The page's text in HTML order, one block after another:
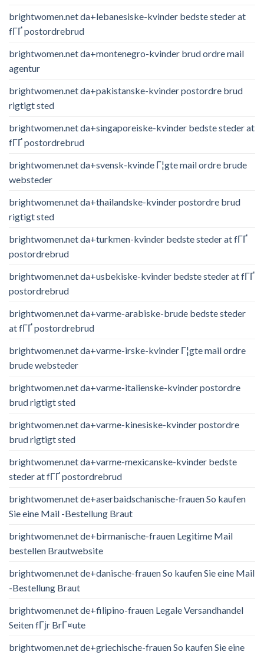
brightwomen.net da+lebanesiske-kvinder bedste steder at
fГҐ postordrebrud
brightwomen.net da+montenegro-kvinder brud ordre mail
agentur
brightwomen.net da+pakistanske-kvinder postordre brud
rigtigt sted
brightwomen.net da+singaporeiske-kvinder bedste steder at
fГҐ postordrebrud
brightwomen.net da+svensk-kvinde Г¦gte mail ordre brude
websteder
brightwomen.net da+thailandske-kvinder postordre brud
rigtigt sted
brightwomen.net da+turkmen-kvinder bedste steder at fГҐ
postordrebrud
brightwomen.net da+usbekiske-kvinder bedste steder at fГҐ
postordrebrud
brightwomen.net da+varme-arabiske-brude bedste steder
at fГҐ postordrebrud
brightwomen.net da+varme-irske-kvinder Г¦gte mail ordre
brude websteder
brightwomen.net da+varme-italienske-kvinder postordre
brud rigtigt sted
brightwomen.net da+varme-kinesiske-kvinder postordre
brud rigtigt sted
brightwomen.net da+varme-mexicanske-kvinder bedste
steder at fГҐ postordrebrud
brightwomen.net de+aserbaidschanische-frauen So kaufen
Sie eine Mail -Bestellung Braut
brightwomen.net de+birmanische-frauen Legitime Mail
bestellen Brautwebsite
brightwomen.net de+danische-frauen So kaufen Sie eine Mail
-Bestellung Braut
brightwomen.net de+filipino-frauen Legale Versandhandel
Seiten fГјr BrГ¤ute
brightwomen.net de+griechische-frauen So kaufen Sie eine